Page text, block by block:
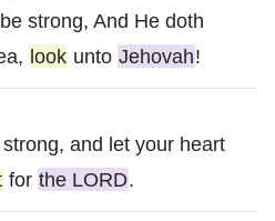
strong, And He doth
look unto Jehovah!
and let your heart
for the LORD.